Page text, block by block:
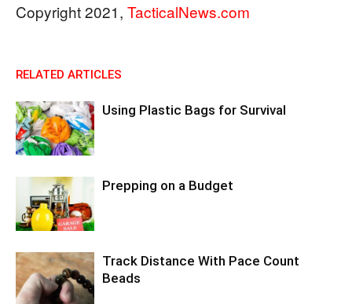
Copyright 2021, TacticalNews.com
RELATED ARTICLES
Using Plastic Bags for Survival
Prepping on a Budget
Track Distance With Pace Count
Beads